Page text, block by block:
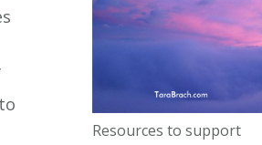
Resources to support